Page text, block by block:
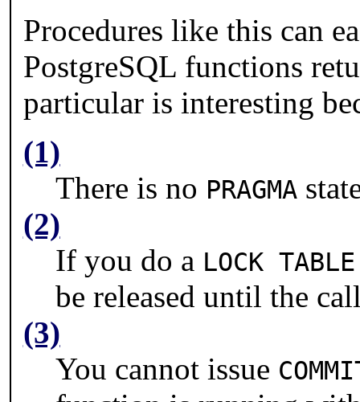
Procedures like this can
PostgreSQL functions
particular is interesting
(1)
There is no PRAGMA
(2)
If you do a LOCK TABLE
be released until the
(3)
You cannot issue